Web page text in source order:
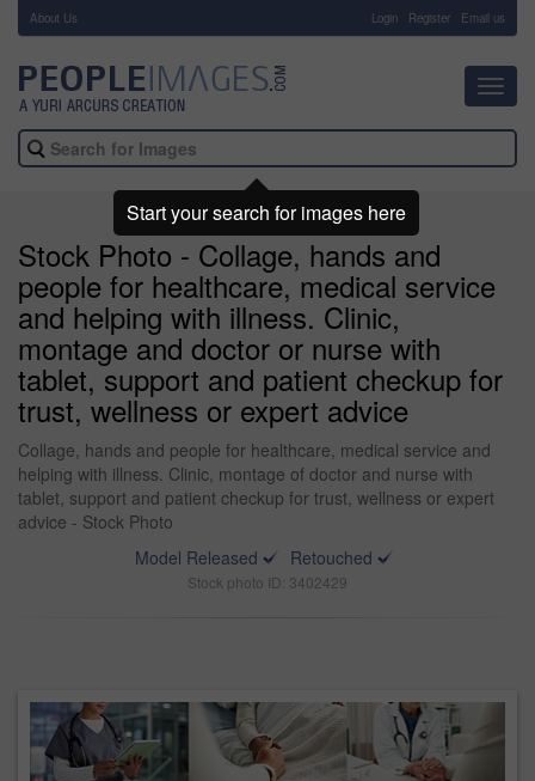
About Us Login Register Email us
Stock Photo - Collage, hands and
people for healthcare, medical service
and helping with illness. Clinic,
montage and doctor or nurse with
tablet, support and patient checkup for
trust, wellness or expert advice
Collage, hands and people for healthcare, medical service and
helping with illness. Clinic, montage of doctor and nurse with
tablet, support and patient checkup for trust, wellness or expert
advice - Stock Photo
Model Released
Retouched
Stock photo ID: 3402429
Start your search for images here